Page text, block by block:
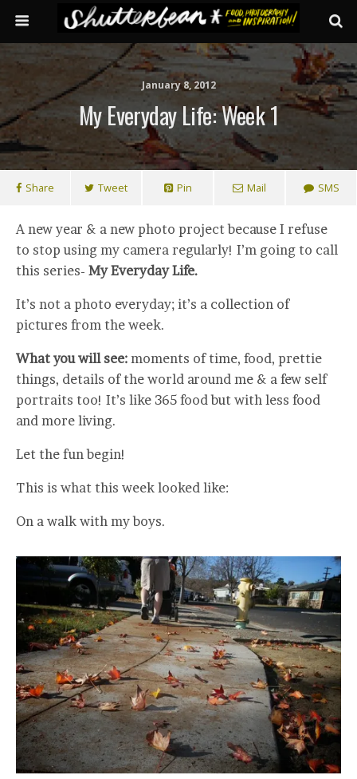
January 8, 2012
My Everyday Life: Week 1
Share Tweet Pin Mail SMS
A new year & a new photo project because I refuse
to stop using my camera regularly! I’m going to call
this series- My Everyday Life.
It’s not a photo everyday; it’s a collection of
pictures from the week.
What you will see: moments of time, food, prettie
things, details of the world around me & a few self
portraits too! It’s like 365 food but with less food
and more living.
Let the fun begin!
This is what this week looked like:
On a walk with my boys.